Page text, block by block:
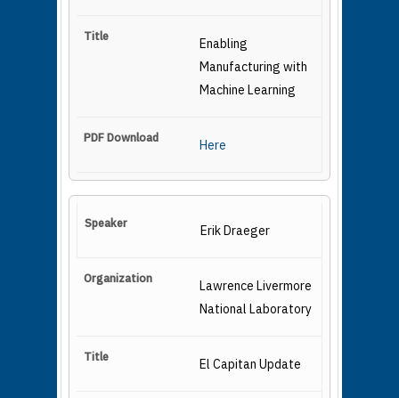
Enabling
Manufacturing with
Machine Learning
Here
Erik Draeger
Lawrence Livermore
National Laboratory
El Capitan Update